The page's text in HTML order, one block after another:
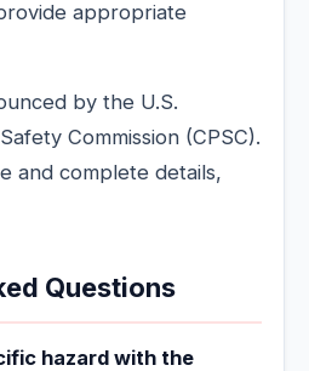
appropriate
by the U.S.
Commission (CPSC).
and complete details,
Questions
hazard with the